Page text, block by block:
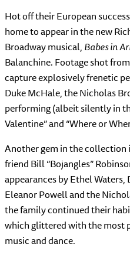
Hot off their European
home to appear in the new
Broadway musical,Babes in
Balanchine. Footage shot
capture explosively frenetic
Duke McHale, the Nicholas
performing (albeit silently in
Valentine” and “Where or
Another gem in the
friend Bill “Bojangles”
appearances by Ethel
Eleanor Powell and the
the family continued their
which glittered with the most
music and dance.